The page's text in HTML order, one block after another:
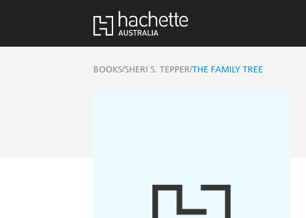
BOOKS/SHERI S. TEPPER/THE FAMILY TREE